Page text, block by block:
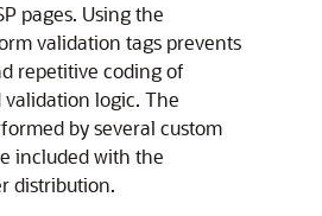
pages. Using the
validation tags prevents
repetitive coding of
logic. The
by several custom
included with the
distribution.